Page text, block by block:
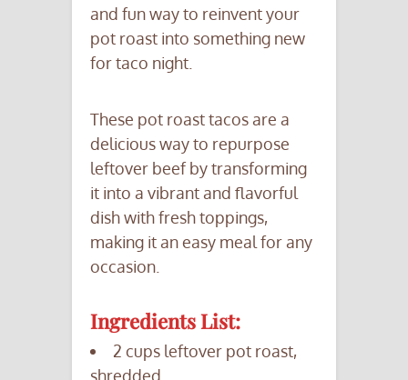
and fun way to reinvent your
pot roast into something new
for taco night.
These pot roast tacos are a
delicious way to repurpose
leftover beef by transforming
it into a vibrant and flavorful
dish with fresh toppings,
making it an easy meal for any
occasion.
Ingredients List:
2 cups leftover pot roast,
shredded